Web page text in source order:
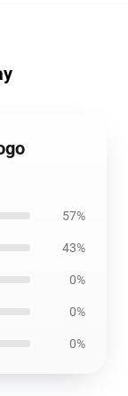
57%
43%
0%
0%
0%